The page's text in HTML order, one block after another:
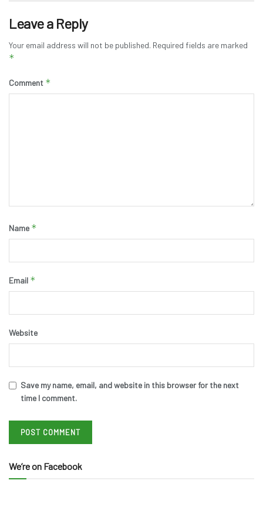
Leave a Reply
Your email address will not be published. Required fields are marked
*
Comment *
Name *
Email *
Website
Save my name, email, and website in this browser for the next
time I comment.
We’re on Facebook